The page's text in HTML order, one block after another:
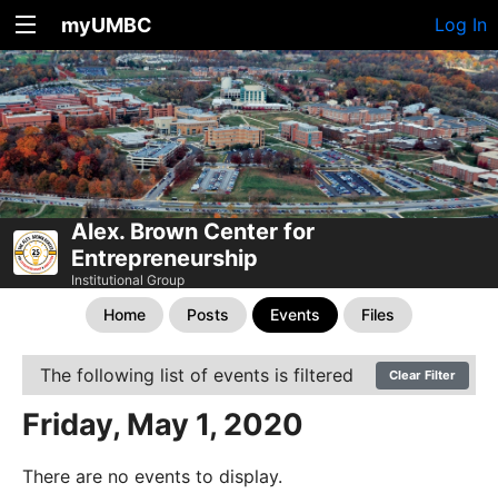
myUMBC Log In
Alex. Brown Center for
Entrepreneurship
Institutional Group
Home Posts Events Files
The following list of events is filtered Clear Filter
Friday, May 1, 2020
There are no events to display.